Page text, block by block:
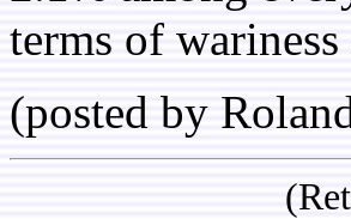
terms of
(posted by